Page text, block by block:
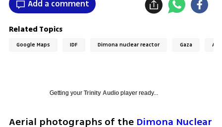
Add a comment
Related Topics
Google Maps IDF Dimona nuclear reactor Gaza
Getting your Trinity Audioplayer ready...
Aerial photographs of the Dimona Nuclear